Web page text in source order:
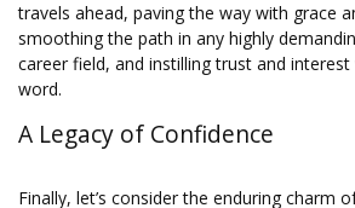
travels ahead, paving the way with grace
smoothing the path in any highly
career field, and instilling trust and
word.
A Legacy of Confidence
Finally, let’s consider the enduring charm